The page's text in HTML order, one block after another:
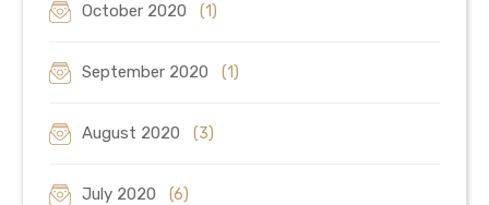
October 2020 (1)
September 2020 (1)
August 2020 (3)
July 2020 (6)